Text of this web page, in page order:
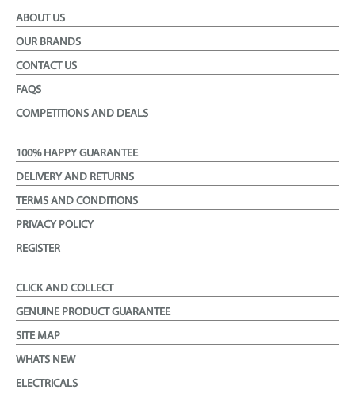
ABOUT US
OUR BRANDS
CONTACT US
FAQS
COMPETITIONS AND DEALS
100% HAPPY GUARANTEE
DELIVERY AND RETURNS
TERMS AND CONDITIONS
PRIVACY POLICY
REGISTER
CLICK AND COLLECT
GENUINE PRODUCT GUARANTEE
SITE MAP
WHATS NEW
ELECTRICALS